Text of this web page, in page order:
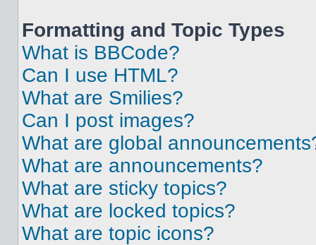
Formatting and Topic Types
What is BBCode?
Can I use HTML?
What are Smilies?
Can I post images?
What are global
What are announcements?
What are sticky topics?
What are locked topics?
What are topic icons?